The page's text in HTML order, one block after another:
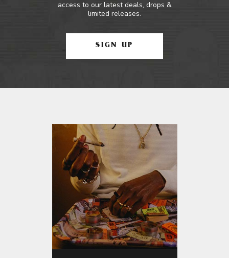
access to our latest deals, drops &
limited releases.
SIGN UP